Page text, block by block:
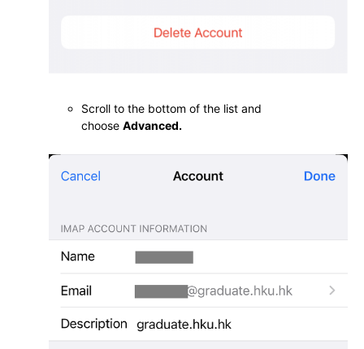
Scroll to the bottom of the list and
choose Advanced.